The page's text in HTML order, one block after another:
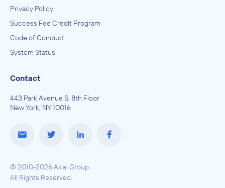
Privacy Policy
Success Fee Credit Program
Code of Conduct
System Status
Contact
443 Park Avenue S, 8th Floor
New York, NY 10016
© 2010-2026 Axial Group.
All Rights Reserved.